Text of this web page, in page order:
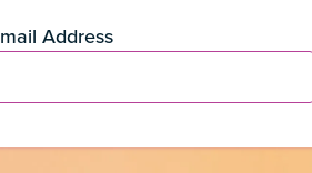
Address